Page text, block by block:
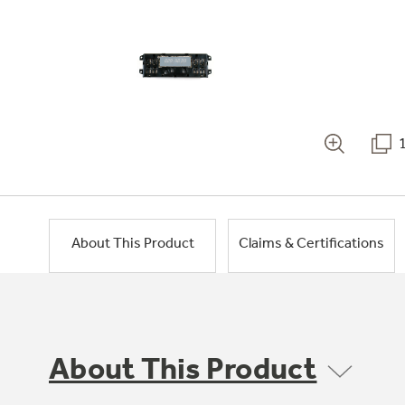
About This Product Claims & Certifications
About This Product